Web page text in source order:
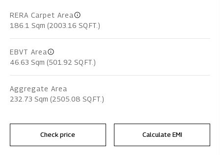
RERA Carpet Area
186.1 Sqm (2003.16 SQ.FT.)
EBVT Area
46.63 Sqm (501.92 SQ.FT.)
Aggregate Area
232.73 Sqm (2505.08 SQ.FT.)
Check price Calculate EMI